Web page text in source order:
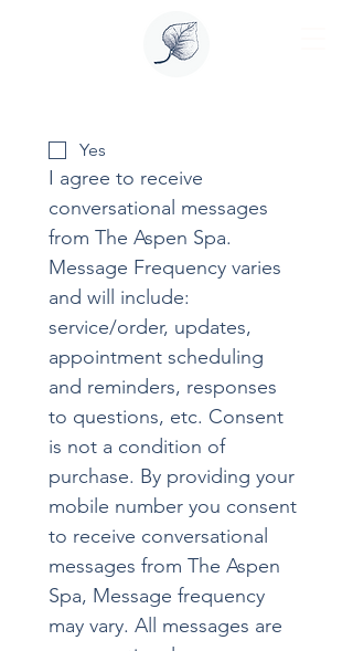
Yes
I agree to receive
conversational messages
from The Aspen Spa.
Message Frequency varies
and will include:
service/order, updates,
appointment scheduling
and reminders, responses
to questions, etc. Consent
is not a condition of
purchase. By providing your
mobile number you consent
to receive conversational
messages from The Aspen
Spa, Message frequency
may vary. All messages are